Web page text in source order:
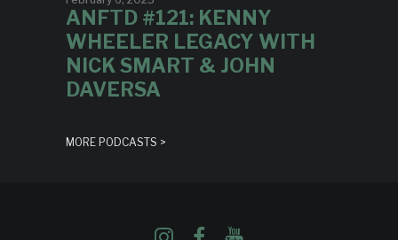
ANFTD #121: KENNY
WHEELER LEGACY WITH
NICK SMART & JOHN
DAVERSA
MORE PODCASTS >